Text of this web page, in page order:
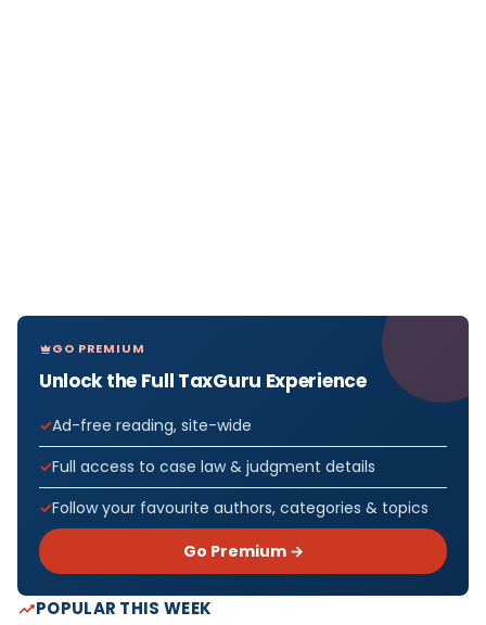
GO PREMIUM
Unlock the Full TaxGuru Experience
Ad-free reading, site-wide
Full access to case law & judgment details
Follow your favourite authors, categories & topics
Go Premium →
POPULAR THIS WEEK